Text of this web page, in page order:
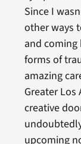
Since I
other ways
and
forms of
amazing
Greater Los
creative
upcoming